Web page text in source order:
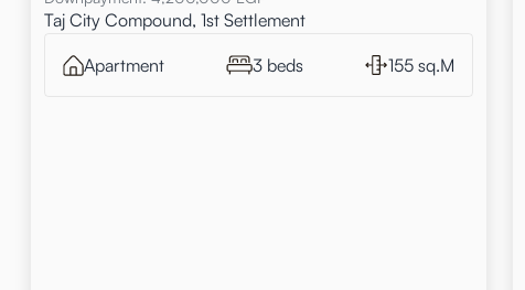
Taj City Compound, 1st Settlement
Apartment 3 beds 155 sq.M